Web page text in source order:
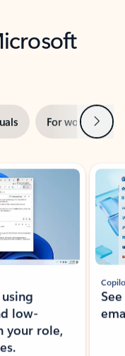
For work Next
low-
your role,